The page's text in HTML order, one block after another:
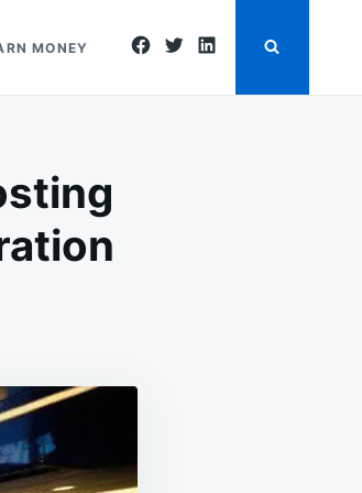
MONEY facebook
twitterlinkedin